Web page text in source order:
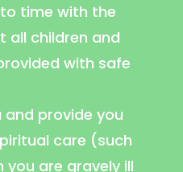
time with the
all children and
with safe
and provide you
care (such
you are gravely ill